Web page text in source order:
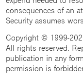
consequences of an
Security assumes
Copyright © 1999-
All rights reserved.
publication in any
permission is